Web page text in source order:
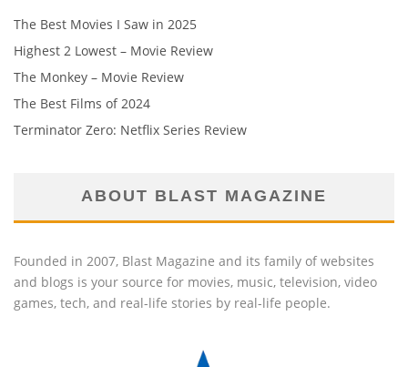
The Best Movies I Saw in 2025
Highest 2 Lowest – Movie Review
The Monkey – Movie Review
The Best Films of 2024
Terminator Zero: Netflix Series Review
ABOUT BLAST MAGAZINE
Founded in 2007, Blast Magazine and its family of websites
and blogs is your source for movies, music, television, video
games, tech, and real-life stories by real-life people.